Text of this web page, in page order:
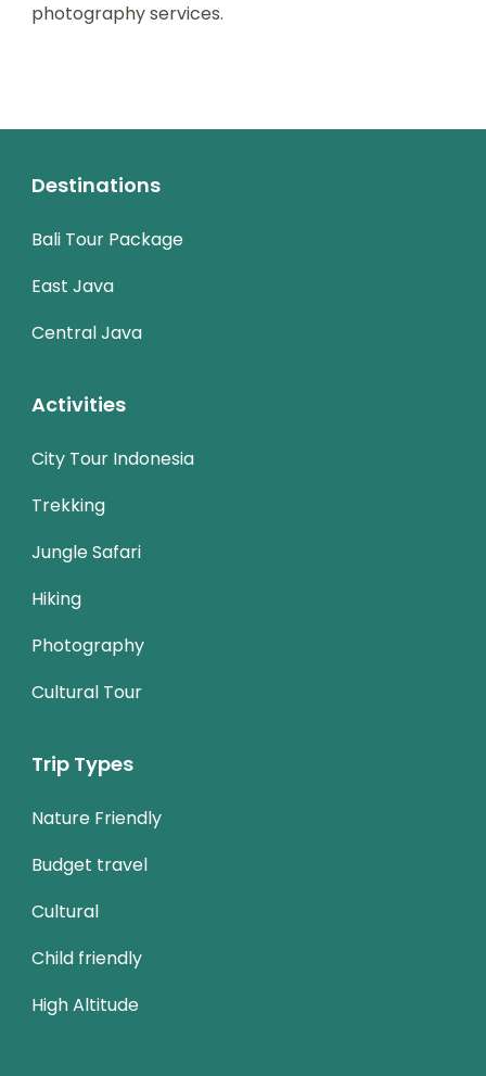
photography services.
Destinations
Bali Tour Package
East Java
Central Java
Activities
City Tour Indonesia
Trekking
Jungle Safari
Hiking
Photography
Cultural Tour
Trip Types
Nature Friendly
Budget travel
Cultural
Child friendly
High Altitude